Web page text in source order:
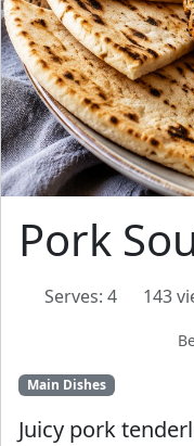
Pork
Serves: 4 143
Main Dishes
Juicy pork